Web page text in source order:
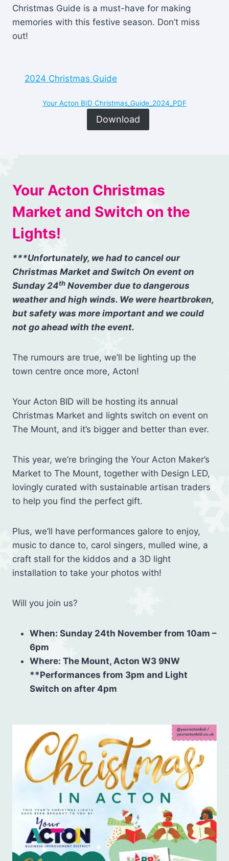
Christmas Guide is a must-have for making
memories with this festive season. Don’t miss
out!
2024 Christmas Guide
Your Acton BID Christmas_Guide_2024_PDF
Download
Your Acton Christmas
Market and Switch on the
Lights!
***Unfortunately, we had to cancel our
Christmas Market and Switch On event on
Sunday 24th November due to dangerous
weather and high winds. We were heartbroken,
but safety was more important and we could
not go ahead with the event.
The rumours are true, we’ll be lighting up the
town centre once more, Acton!
Your Acton BID will be hosting its annual
Christmas Market and lights switch on event on
The Mount, and it’s bigger and better than ever.⁠
This year, we’re bringing the Your Acton Maker’s
Market to The Mount, together with Design LED,
lovingly curated with sustainable artisan traders
to help you find the perfect gift. ⁠
Plus, we’ll have performances galore to enjoy,
music to dance to, carol singers, mulled wine, a
craft stall for the kiddos and a 3D light
installation to take your photos with!⁠
Will you join us?
When: Sunday 24th November from 10am –
6pm
Where: The Mount, Acton W3 9NW
**Performances from 3pm⁠ and Light
Switch on after 4pm